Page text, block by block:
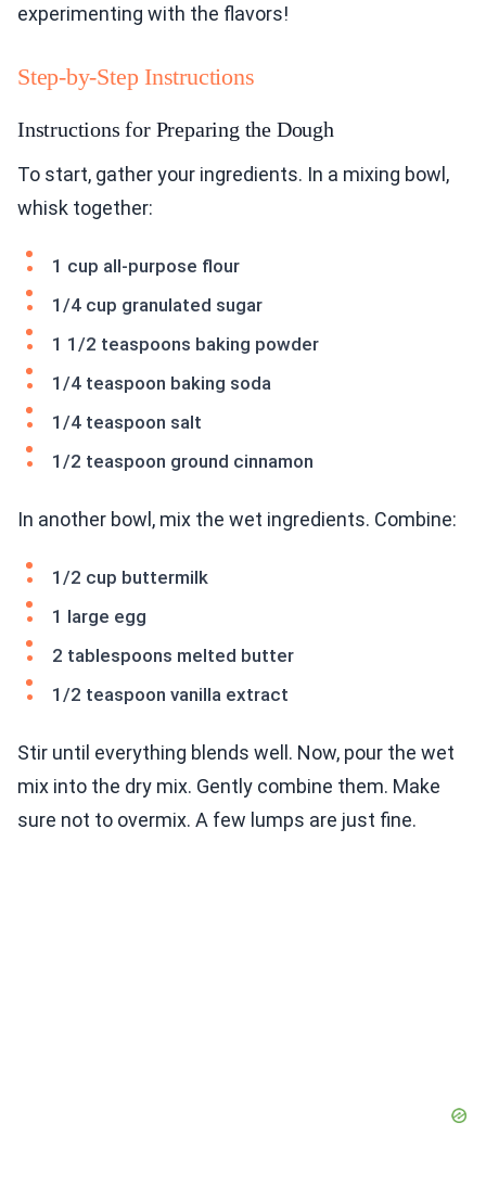
experimenting with the flavors!
Step-by-Step Instructions
Instructions for Preparing the Dough
To start, gather your ingredients. In a mixing bowl,
whisk together:
1 cup all-purpose flour
1/4 cup granulated sugar
1 1/2 teaspoons baking powder
1/4 teaspoon baking soda
1/4 teaspoon salt
1/2 teaspoon ground cinnamon
In another bowl, mix the wet ingredients. Combine:
1/2 cup buttermilk
1 large egg
2 tablespoons melted butter
1/2 teaspoon vanilla extract
Stir until everything blends well. Now, pour the wet
mix into the dry mix. Gently combine them. Make
sure not to overmix. A few lumps are just fine.